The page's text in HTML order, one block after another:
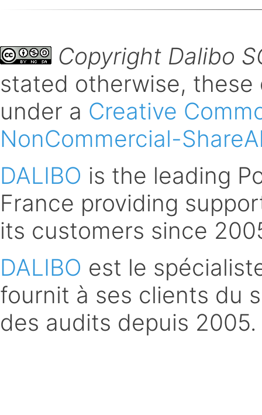
Copyright Dalibo
stated otherwise,
under a Creative
NonCommercial-
DALIBO is the leading
France providing
its customers since
DALIBO est le
fournit à ses clients du
des audits depuis 2005.